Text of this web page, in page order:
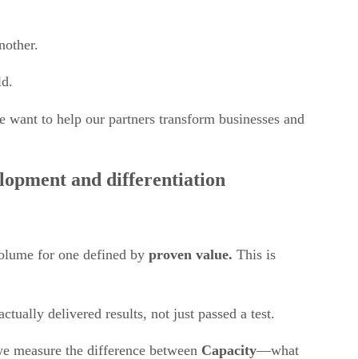
to help our partners transform businesses and
and differentiation
for one defined by proven value. This is
delivered results, not just passed a test.
measure the difference between Capacity—what